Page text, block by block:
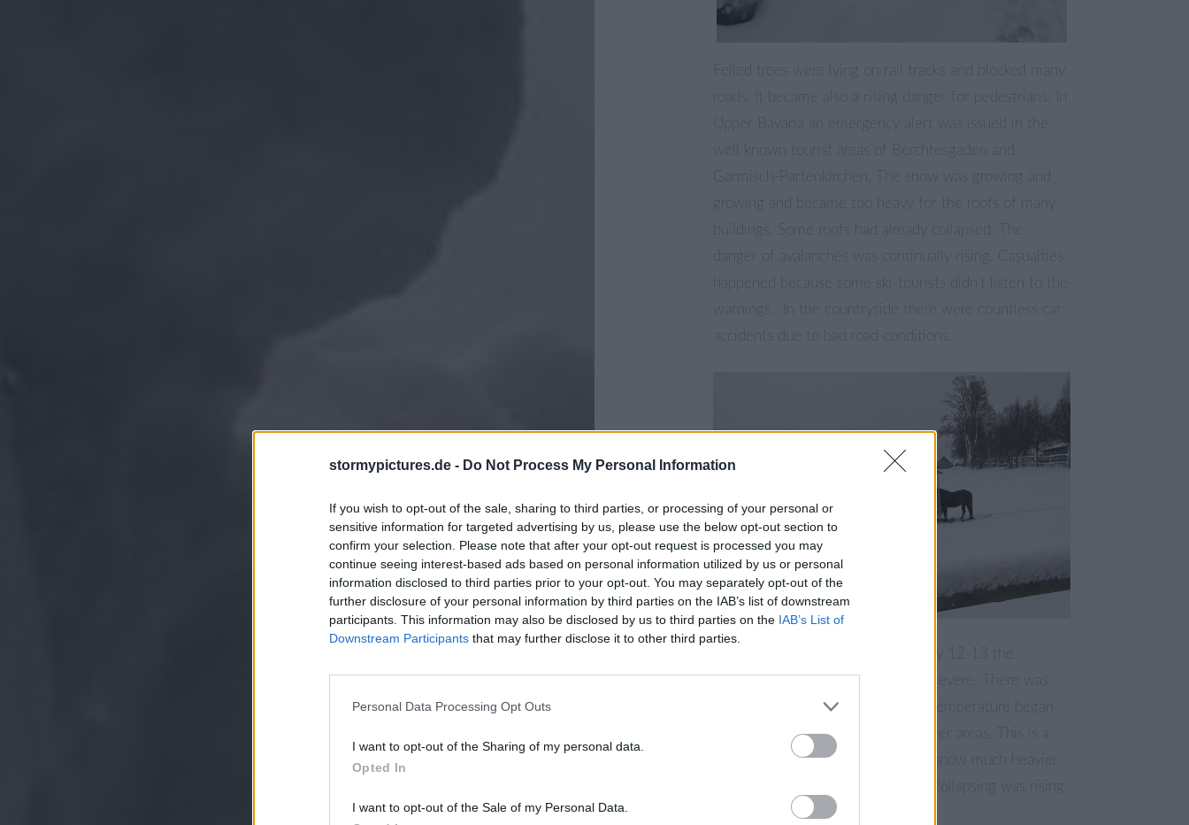
stormypictures.de - Do Not Process My Personal Information
If you wish to opt-out of the sale, sharing to third parties, or processing of your personal or
sensitive information for targeted advertising by us, please use the below opt-out section to
confirm your selection. Please note that after your opt-out request is processed you may
continue seeing interest-based ads based on personal information utilized by us or personal
information disclosed to third parties prior to your opt-out. You may separately opt-out of the
further disclosure of your personal information by third parties on the IAB’s list of downstream
participants. This information may also be disclosed by us to third parties on the IAB’s List of
Downstream Participants that may further disclose it to other third parties.
Personal Data Processing Opt Outs
I want to opt-out of the Sharing of my personal data.
Opted In
I want to opt-out of the Sale of my Personal Data.
Felled trees were lying on rail tracks and blocked many
roads. It became also a rising danger for pedestrians. In
Upper Bavaria an emergency alert was issued in the
well known tourist areas of Berchtesgaden and
Garmisch-Partenkirchen. The snow was growing and
growing and became too heavy for the roofs of many
buildings. Some roofs had already collapsed. The
danger of avalanches was continually rising. Casualties
warnings. In the countryside there were countless car
situation started to become more severe. There was
again heavy snowfall but also the temperature began
to rise. It also started to rain in lower areas. This is a
big problem because it makes the snow much heavier.
The danger of trees and buildings collapsing was rising
and it still is.